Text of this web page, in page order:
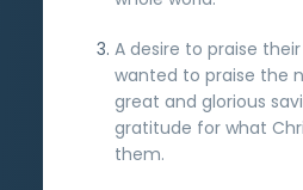
A desire to praise
wanted to praise the
great and glorious
gratitude for what
them.